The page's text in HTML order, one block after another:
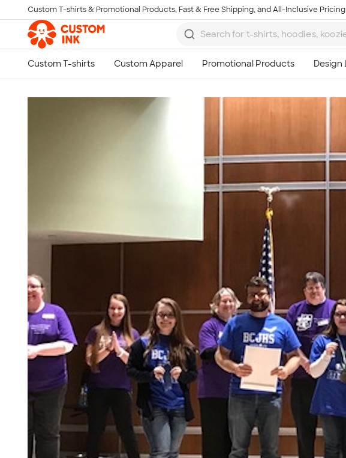
Skip to main content
Custom T-shirts & Promotional Products, Fast & Free Shipping, and All-Inclusive Pricing